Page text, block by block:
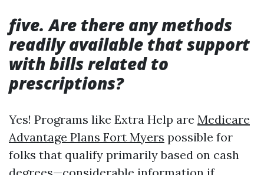
five. Are there any methods
readily available that support
with bills related to
prescriptions?
Yes! Programs like Extra Help are Medicare
Advantage Plans Fort Myers possible for
folks that qualify primarily based on cash